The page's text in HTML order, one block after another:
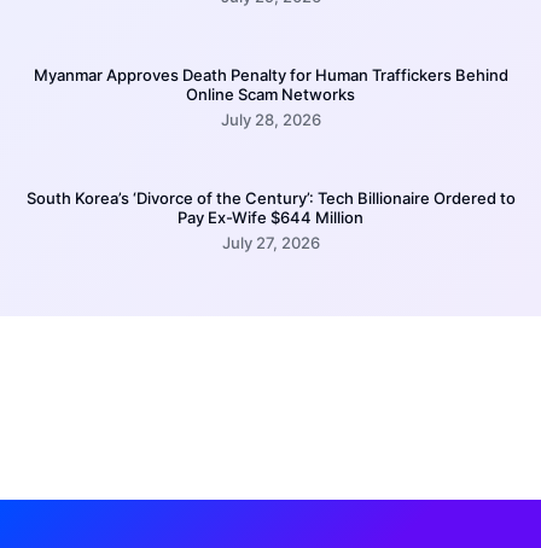
Myanmar Approves Death Penalty for Human Traffickers Behind
Online Scam Networks
July 28, 2026
South Korea’s ‘Divorce of the Century’: Tech Billionaire Ordered to
Pay Ex-Wife $644 Million
July 27, 2026